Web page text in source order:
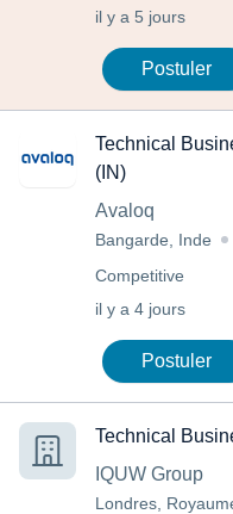
il y a 5 jours
Postuler
Technical
(IN)
Avaloq
Bangarde, Inde
Competitive
il y a 4 jours
Postuler
Technical
IQUW Group
Londres,